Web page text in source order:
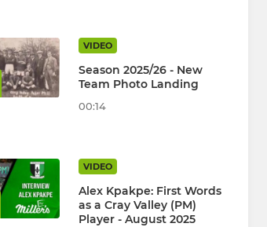
VIDEO
Season 2025/26 - New
Team Photo Landing
00:14
VIDEO
Alex Kpakpe: First Words
as a Cray Valley (PM)
Player - August 2025